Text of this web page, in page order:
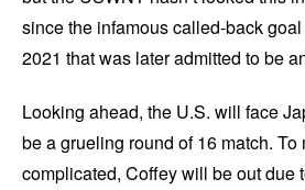
since the infamous called-back
2021 that was later admitted to be
Looking ahead, the U.S. will face
be a grueling round of 16 match. To
complicated, Coffey will be out due